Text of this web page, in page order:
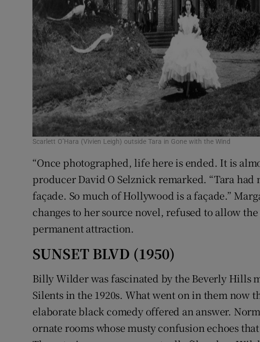
Scarlett O’Hara (Vivien Leigh) outside Tara in Gone with the Wind
“Once photographed, life here is ended. It is
producer David O Selznick remarked. “Tara had
façade. So much of Hollywood is a façade.”
changes to her source novel, refused to allow
permanent attraction.
SUNSET BLVD (1950)
Billy Wilder was fascinated by the Beverly Hills
Silents in the 1920s. What went on in them now
elaborate black comedy offered an answer.
ornate rooms whose musty confusion echoes